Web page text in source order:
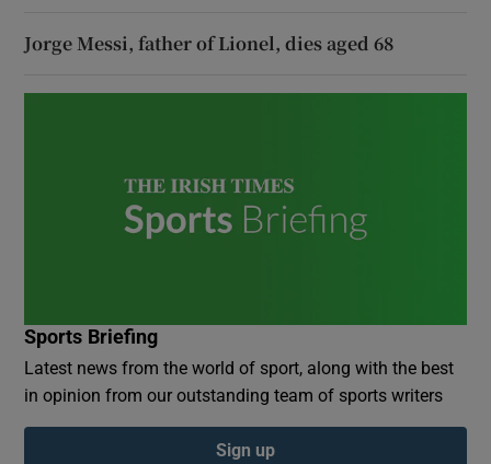
Jorge Messi, father of Lionel, dies aged 68
Sports Briefing
Latest news from the world of sport, along with the best
in opinion from our outstanding team of sports writers
Sign up